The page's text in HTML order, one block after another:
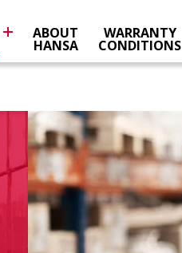
ABOUT
HANSA
WARRANTY
CONDITIONS